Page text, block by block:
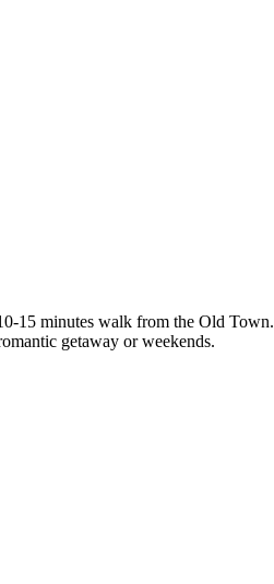
15 minutes walk from the Old Town.
getaway or weekends.